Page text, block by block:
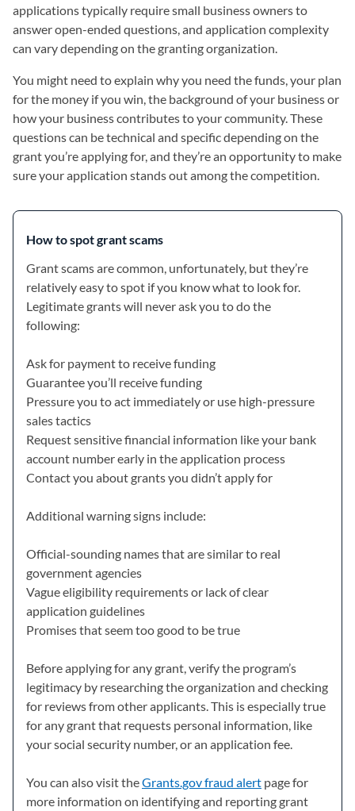
applications typically require small business owners to
answer open-ended questions, and application complexity
can vary depending on the granting organization.
You might need to explain why you need the funds, your plan
for the money if you win, the background of your business or
how your business contributes to your community. These
questions can be technical and specific depending on the
grant you’re applying for, and they’re an opportunity to make
sure your application stands out among the competition.
How to spot grant scams
Grant scams are common, unfortunately, but they’re
relatively easy to spot if you know what to look for.
Legitimate grants will never ask you to do the
following:
Ask for payment to receive funding
Guarantee you’ll receive funding
Pressure you to act immediately or use high-pressure
sales tactics
Request sensitive financial information like your bank
account number early in the application process
Contact you about grants you didn’t apply for
Additional warning signs include:
Official-sounding names that are similar to real
government agencies
Vague eligibility requirements or lack of clear
application guidelines
Promises that seem too good to be true
Before applying for any grant, verify the program’s
legitimacy by researching the organization and checking
for reviews from other applicants. This is especially true
for any grant that requests personal information, like
your social security number, or an application fee.
You can also visit theGrants.gov fraud alert (opens in a new
page for
more information on identifying and reporting grant